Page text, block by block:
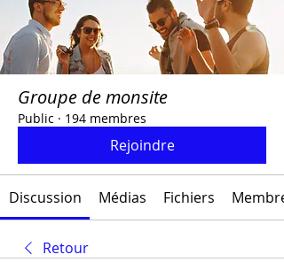
Groupe de monsite
Public · 194 membres
Rejoindre
Discussion Médias Fichiers
Retour